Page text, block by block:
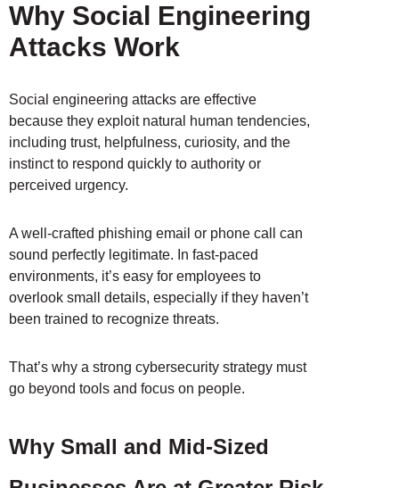
Why Social Engineering
Attacks Work
Social engineering attacks are effective
because they exploit natural human tendencies,
including trust, helpfulness, curiosity, and the
instinct to respond quickly to authority or
perceived urgency.
A well-crafted phishing email or phone call can
sound perfectly legitimate. In fast-paced
environments, it’s easy for employees to
overlook small details, especially if they haven’t
been trained to recognize threats.
That’s why a strong cybersecurity strategy must
go beyond tools and focus on people.
Why Small and Mid-Sized